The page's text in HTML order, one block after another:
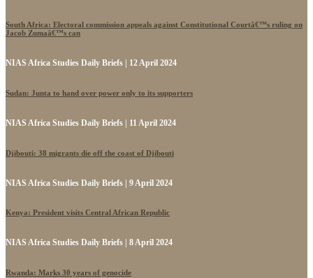
South Africa: Electoral commission appeals against Constitutional Courtâ€™s ruling on
Jacob Zumaâ€™s can
NIAS Africa Studies Daily Briefs | 12 April 2024
Sudan: Junta to hand over power only to its supporters
NIAS Africa Studies Daily Briefs | 11 April 2024
Djibouti: 38 migrants die off the coast of Djibouti
NIAS Africa Studies Daily Briefs | 9 April 2024
Kenya: President visits Central African Republic
NIAS Africa Studies Daily Briefs | 8 April 2024
Rwanda: Marks 30 years of genocide